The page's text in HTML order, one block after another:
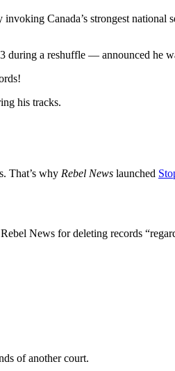
Canada’s strongest
a reshuffle — announced he
his tracks.
That’s why Rebel News launched
News for deleting records
of another court.